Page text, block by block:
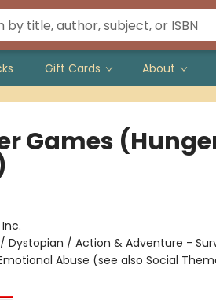
Gift Cards About
Games
/ Dystopian / Action & Adventure -
Abuse (see also Social